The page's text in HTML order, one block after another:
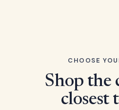
CHOOSE
Shop the
closest